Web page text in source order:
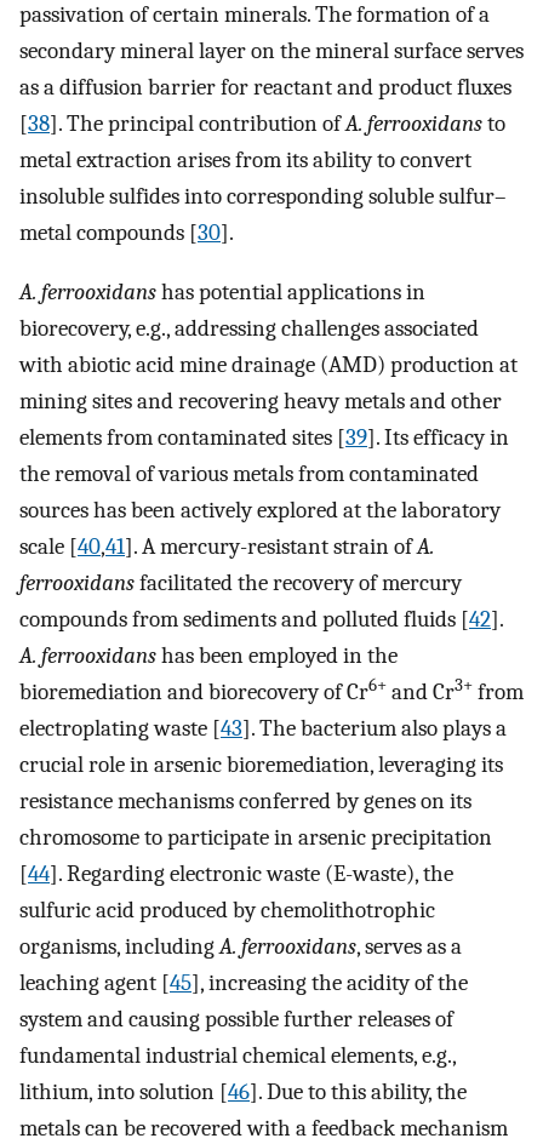
passivation of certain minerals. The formation of a
secondary mineral layer on the mineral surface serves
as a diffusion barrier for reactant and product fluxes
[38]. The principal contribution ofA. ferrooxidansto
metal extraction arises from its ability to convert
insoluble sulfides into corresponding soluble sulfur–
metal compounds [30].
A. ferrooxidanshas potential applications in
biorecovery, e.g., addressing challenges associated
with abiotic acid mine drainage (AMD) production at
mining sites and recovering heavy metals and other
elements from contaminated sites [39]. Its efficacy in
the removal of various metals from contaminated
sources has been actively explored at the laboratory
scale [40,41]. A mercury-resistant strain ofA.
ferrooxidansfacilitated the recovery of mercury
compounds from sediments and polluted fluids [42].
A. ferrooxidanshas been employed in the
bioremediation and biorecovery of Cr6+ and Cr3+ from
electroplating waste [43]. The bacterium also plays a
crucial role in arsenic bioremediation, leveraging its
resistance mechanisms conferred by genes on its
chromosome to participate in arsenic precipitation
[44]. Regarding electronic waste (E-waste), the
sulfuric acid produced by chemolithotrophic
organisms, includingA. ferrooxidans, serves as a
leaching agent [45], increasing the acidity of the
system and causing possible further releases of
fundamental industrial chemical elements, e.g.,
lithium, into solution [46]. Due to this ability, the
metals can be recovered with a feedback mechanism